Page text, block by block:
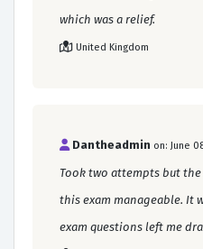
which was a relief.
United Kingdom
Dantheadmin on: June
Took two attempts but
this exam manageable. It
exam questions left me